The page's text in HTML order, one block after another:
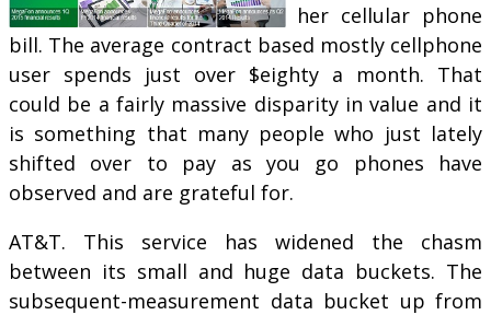
her cellular phone
bill. The average contract based mostly cellphone
user spends just over $eighty a month. That
could be a fairly massive disparity in value and it
is something that many people who just lately
shifted over to pay as you go phones have
observed and are grateful for.
AT&T. This service has widened the chasm
between its small and huge data buckets. The
subsequent-measurement data bucket up from